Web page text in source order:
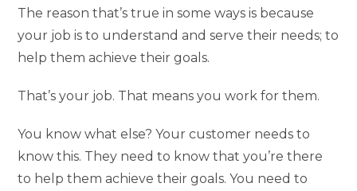
The reason that’s true in some ways is because
your job is to understand and serve their needs; to
help them achieve their goals.
That’s your job. That means you work for them.
You know what else? Your customer needs to
know this. They need to know that you’re there
to help them achieve their goals. You need to